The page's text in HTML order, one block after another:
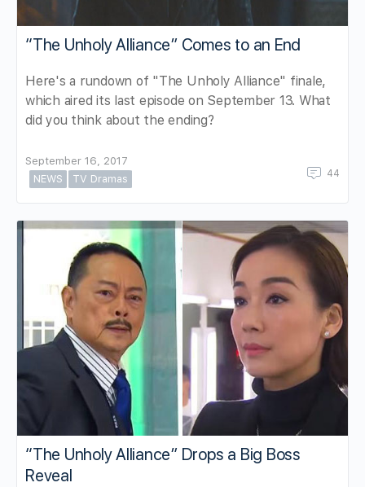
“The Unholy Alliance” Comes to an End
Here's a rundown of "The Unholy Alliance" finale,
which aired its last episode on September 13. What
did you think about the ending?
September 16, 2017
NEWS
TV Dramas 44
“The Unholy Alliance” Drops a Big Boss
Reveal